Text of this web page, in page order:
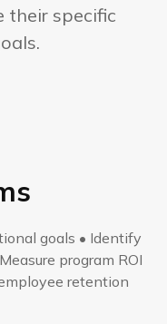
their specific
goals • Identify
program ROI
retention